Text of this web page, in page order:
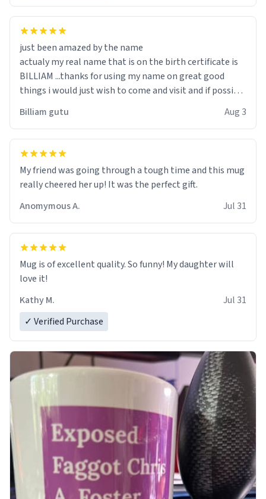
just been amazed by the name
actualy my real name that is on the birth certificate is
BILLIAM ...thanks for using my name on great good
things i would just wish to come and visit and if possible
Billiam gutu Aug 3
My friend was going through a tough time and this mug
really cheered her up! It was the perfect gift.
Anomymous A.
Jul 31
Mug is of excellent quality. So funny! My daughter will
love it!
Kathy M.
Jul 31
✓ Verified Purchase